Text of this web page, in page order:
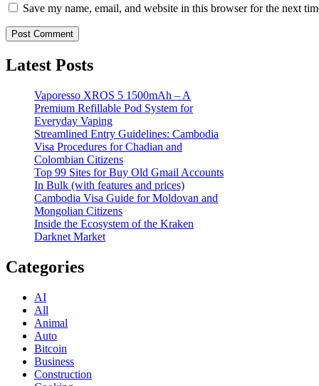
Save my name, email, and website in this browser for the next
Latest Posts
Vaporesso XROS 5 1500mAh – A
Premium Refillable Pod System for
Everyday Vaping
Streamlined Entry Guidelines: Cambodia
Visa Procedures for Chadian and
Colombian Citizens
Top 99 Sites for Buy Old Gmail Accounts
In Bulk (with features and prices)
Cambodia Visa Guide for Moldovan and
Mongolian Citizens
Inside the Ecosystem of the Kraken
Darknet Market
Categories
AI
All
Animal
Auto
Bitcoin
Business
Construction